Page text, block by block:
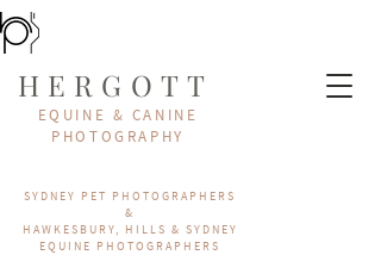
HERGOTT
EQUINE & CANINE
PHOTOGRAPHY
SYDNEY PET PHOTOGRAPHERS
&
HAWKESBURY, HILLS & SYDNEY
EQUINE PHOTOGRAPHERS